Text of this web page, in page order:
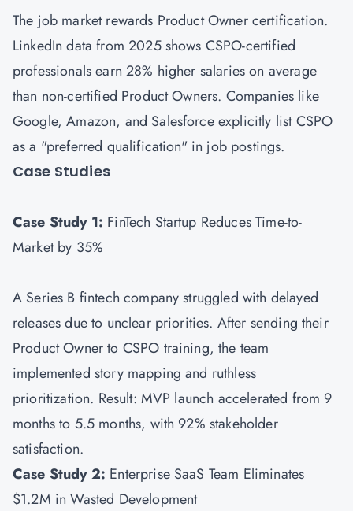
The job market rewards Product Owner certification.
LinkedIn data from 2025 shows CSPO-certified
professionals earn 28% higher salaries on average
than non-certified Product Owners. Companies like
Google, Amazon, and Salesforce explicitly list CSPO
as a "preferred qualification" in job postings.
Case Studies
Case Study 1: FinTech Startup Reduces Time-to-
Market by 35%
A Series B fintech company struggled with delayed
releases due to unclear priorities. After sending their
Product Owner to CSPO training, the team
implemented story mapping and ruthless
prioritization. Result: MVP launch accelerated from 9
months to 5.5 months, with 92% stakeholder
satisfaction.
Case Study 2: Enterprise SaaS Team Eliminates
$1.2M in Wasted Development